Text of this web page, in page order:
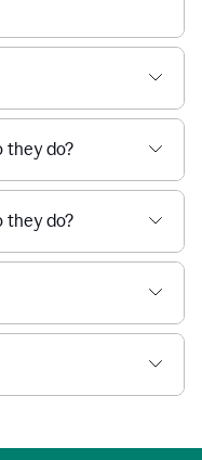
they do?
they do?